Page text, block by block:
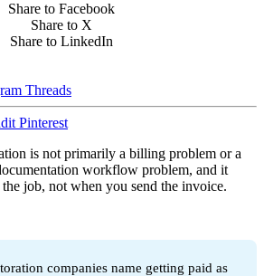
Share to Facebook
Share to X
Share to LinkedIn
Threads
Pinterest
is not primarily a billing problem or a
workflow problem, and it
job, not when you send the invoice.
companies name getting paid as